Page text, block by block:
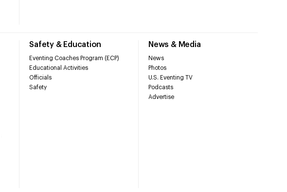
Safety & Education
Eventing Coaches Program (ECP)
Educational Activities
Officials
Safety
News & Media
News
Photos
U.S. Eventing TV
Podcasts
Advertise